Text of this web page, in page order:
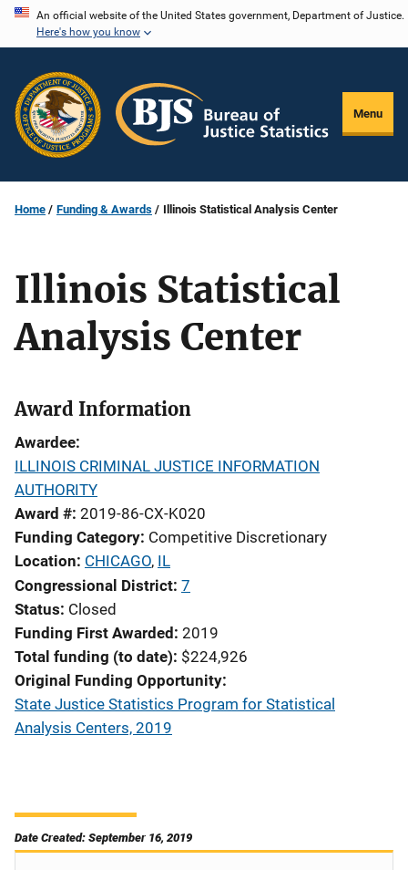
Skip
content
An official website of the United States government, Department of Justice.
Here's how you know
Menu
Home Funding & Awards Illinois Statistical Analysis Center
Illinois Statistical
Analysis Center
Award Information
Awardee
ILLINOIS CRIMINAL JUSTICE INFORMATION
AUTHORITY
Award # 2019-86-CX-K020
Funding Category Competitive Discretionary
Location CHICAGO, IL
Congressional District 7
Status Closed
Funding First Awarded 2019
Total funding (to date) $224,926
Original Funding Opportunity
State Justice Statistics Program for Statistical
Analysis Centers, 2019
Date Created: September 16, 2019